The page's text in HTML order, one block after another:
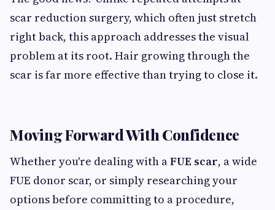
scar reduction surgery, which often just stretch
right back, this approach addresses the visual
problem at its root. Hair growing through the
scar is far more effective than trying to close it.
Moving Forward With Confidence
Whether you're dealing with aFUE scar, a wide
FUE donor scar, or simply researching your
options before committing to a procedure,